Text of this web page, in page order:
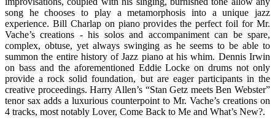
song he chooses to play a metamorphosis into a unique jazz
experience. Bill Charlap on piano provides the perfect foil for Mr.
Vache’s creations - his solos and accompaniment can be spare,
complex, obtuse, yet always swinging as he seems to be able to
summon the entire history of Jazz piano at his whim. Dennis Irwin
on bass and the aforementioned Eddie Locke on drums not only
provide a rock solid foundation, but are eager participants in the
creative proceedings. Harry Allen’s “Stan Getz meets Ben Webster”
tenor sax adds a luxurious counterpoint to Mr. Vache’s creations on
4 tracks, most notably Lover, Come Back to Me and What’s New?.